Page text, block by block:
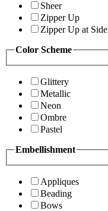
Sheer
Zipper Up
Zipper Up at Side
Color Scheme
Glittery
Metallic
Neon
Ombre
Pastel
Embellishment
Appliques
Beading
Bows